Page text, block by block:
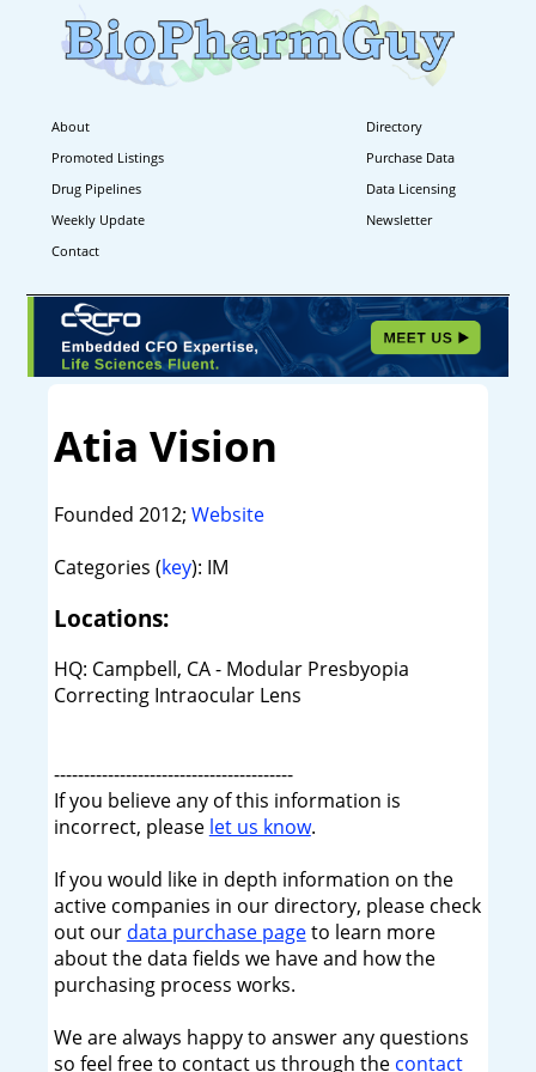
About
Directory
Promoted Listings
Purchase Data
Drug Pipelines
Data Licensing
Weekly Update
Newsletter
Contact
Atia Vision
Founded 2012; Website
Categories (key): IM
Locations:
HQ: Campbell, CA - Modular Presbyopia
Correcting Intraocular Lens
----------------------------------------
If you believe any of this information is
incorrect, please let us know.
If you would like in depth information on the
active companies in our directory, please check
out our data purchase pageto learn more
about the data fields we have and how the
purchasing process works.
We are always happy to answer any questions
so feel free to contact us through the contact